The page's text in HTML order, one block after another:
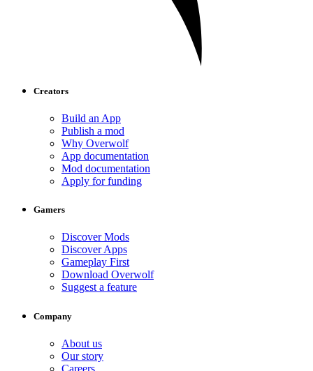
Creators
Build an App
Publish a mod
Why Overwolf
App documentation
Mod documentation
Apply for funding
Gamers
Discover Mods
Discover Apps
Gameplay First
Download Overwolf
Suggest a feature
Company
About us
Our story
Careers